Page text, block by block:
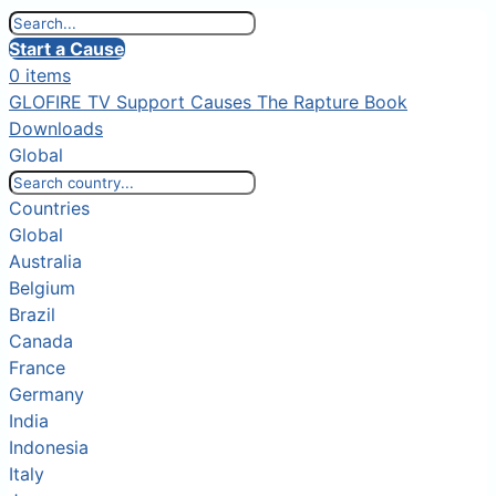
Start a Cause
0 items
GLOFIRE TV Support Causes The Rapture Book
Downloads
Global
Countries
Global
Australia
Belgium
Brazil
Canada
France
Germany
India
Indonesia
Italy